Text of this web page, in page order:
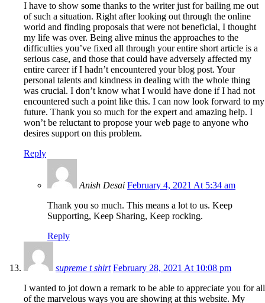
I have to show some thanks to the writer just for bailing me out
of such a situation. Right after looking out through the online
world and finding proposals that were not beneficial, I thought
my life was over. Being alive minus the approaches to the
difficulties you’ve fixed all through your entire short article is a
serious case, and those that could have adversely affected my
entire career if I hadn’t encountered your blog post. Your
personal talents and kindness in dealing with the whole thing
was crucial. I don’t know what I would have done if I had not
encountered such a point like this. I can now look forward to my
future. Thank you so much for the expert and amazing help. I
won’t be reluctant to propose your web page to anyone who
desires support on this problem.
Reply
Anish Desai February 4, 2021 At 5:34 am
Thank you so much. This means a lot to us. Keep
Supporting, Keep Sharing, Keep rocking.
Reply
supreme t shirt February 28, 2021 At 10:08 pm
I wanted to jot down a remark to be able to appreciate you for all
of the marvelous ways you are showing at this website. My